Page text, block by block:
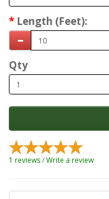
Length (Feet):
Qty
1 reviews/Write a review